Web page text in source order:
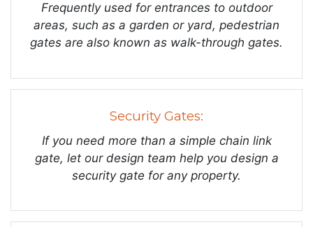
Frequently used for entrances to outdoor
areas, such as a garden or yard, pedestrian
gates are also known as walk-through gates.
Security Gates:
If you need more than a simple chain link
gate, let our design team help you design a
security gate for any property.